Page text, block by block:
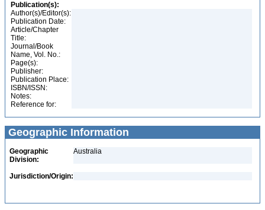
Publication(s):
Author(s)/Editor(s):
Publication Date:
Article/Chapter
Title:
Journal/Book
Name, Vol. No.:
Page(s):
Publisher:
Publication Place:
ISBN/ISSN:
Notes:
Reference for:
Geographic Information
Geographic
Division:
Australia
Jurisdiction/Origin: